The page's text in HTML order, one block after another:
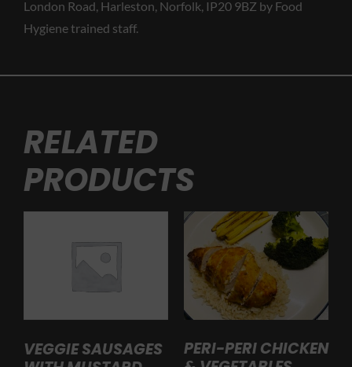
London Road, Harleston, Norfolk, IP20 9BZ by Food
Hygiene trained staff.
RELATED
PRODUCTS
VEGGIE SAUSAGES
PERI-PERI CHICKEN